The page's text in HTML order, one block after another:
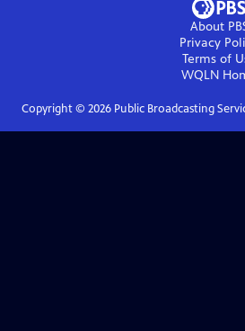
About
Privacy
Terms of
WQLN
Copyright © 2026Public Broadcasting